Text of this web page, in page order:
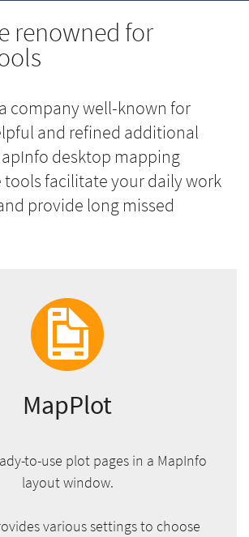
renowned for
a company well-known for
and refined additional
desktop mapping
tools facilitate your daily work
provide long missed
MapPlot
to-use plot pages in a MapInfo
layout window.
various settings to choose